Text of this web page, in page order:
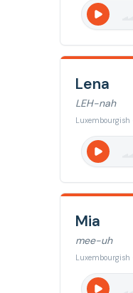
Lena
LEH-nah
Luxembourgish
Mia
mee-uh
Luxembourgish